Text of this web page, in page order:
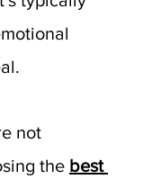
not
the best